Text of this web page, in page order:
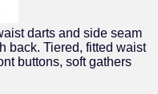
darts and side seam
back. Tiered, fitted waist
buttons, soft gathers